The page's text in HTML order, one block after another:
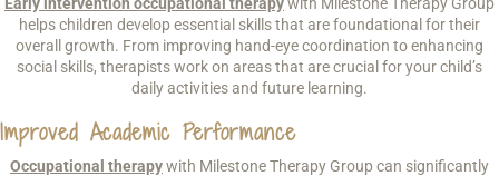
helps children develop essential skills that are foundational for their
overall growth. From improving hand-eye coordination to enhancing
social skills, therapists work on areas that are crucial for your child’s
daily activities and future learning.
Improved Academic Performance
Occupational therapywith Milestone Therapy Group can significantly